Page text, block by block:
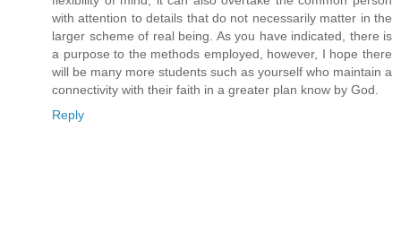
with attention to details that do not necessarily matter in the
larger scheme of real being. As you have indicated, there is
a purpose to the methods employed, however, I hope there
will be many more students such as yourself who maintain a
connectivity with their faith in a greater plan know by God.
Reply